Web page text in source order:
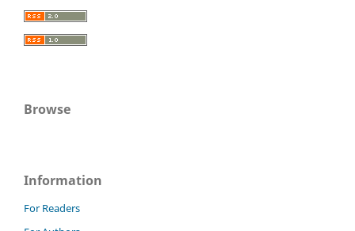
Browse
Information
For Readers